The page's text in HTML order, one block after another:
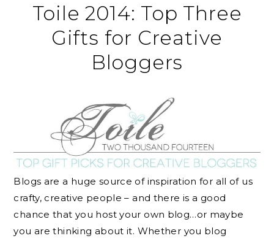
Toile 2014: Top Three
Gifts for Creative
Bloggers
Blogs are a huge source of inspiration for all of us
crafty, creative people – and there is a good
chance that you host your own blog…or maybe
you are thinking about it. Whether you blog